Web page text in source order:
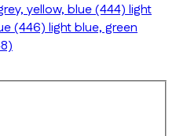
yellow, blue(444)light
(446)light blue, green